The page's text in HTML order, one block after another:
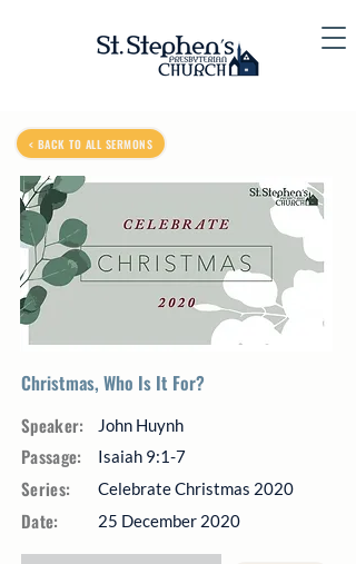
< BACK TO ALL SERMONS
Christmas, Who Is It For?
Speaker: John Huynh
Passage: Isaiah 9:1-7
Series: Celebrate Christmas 2020
Date: 25 December 2020